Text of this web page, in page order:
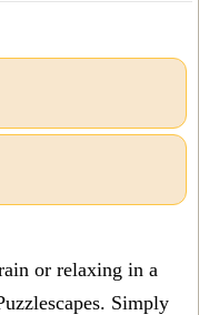
or relaxing in a
Simply